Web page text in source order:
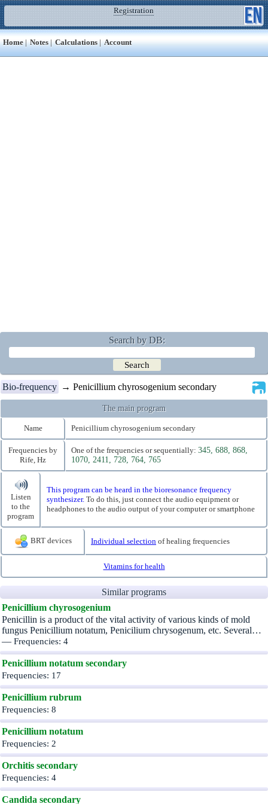
Registration
Home | Notes | Calculations | Account
Search by DB:
Bio-frequency → Penicillium chyrosogenium secondary
The main program
Name Penicillium chyrosogenium secondary
Frequencies by
Rife, Hz
One of the frequencies or sequentially: 345, 688, 868,
1070, 2411, 728, 764, 765
Listen
to the
program
This program can be heard in the bioresonance frequency
synthesizer. To do this, just connect the audio equipment or
headphones to the audio output of your computer or smartphone
BRT devices Individual selection of healing frequencies
Vitamins for health
Similar programs
Penicillium chyrosogenium
Penicillin is a product of the vital activity of various kinds of mold
fungus Penicillium notatum, Penicilium chrysogenum, etc. Several…
— Frequencies: 4
Penicillium notatum secondary
Frequencies: 17
Penicillium rubrum
Frequencies: 8
Penicillium notatum
Frequencies: 2
Orchitis secondary
Frequencies: 4
Candida secondary